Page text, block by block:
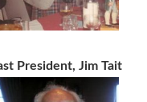
President, Jim Tait